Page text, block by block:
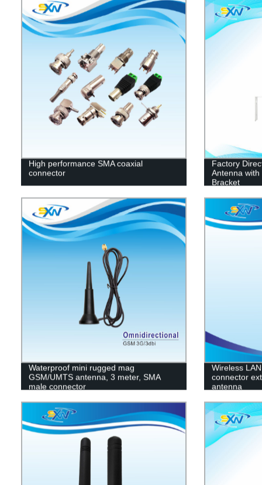
High performance SMA coaxial
connector
Factory
Antenna with
Bracket
Waterproof mini rugged mag
GSM/UMTS antenna, 3 meter, SMA
male connector
Wireless
connector
antenna